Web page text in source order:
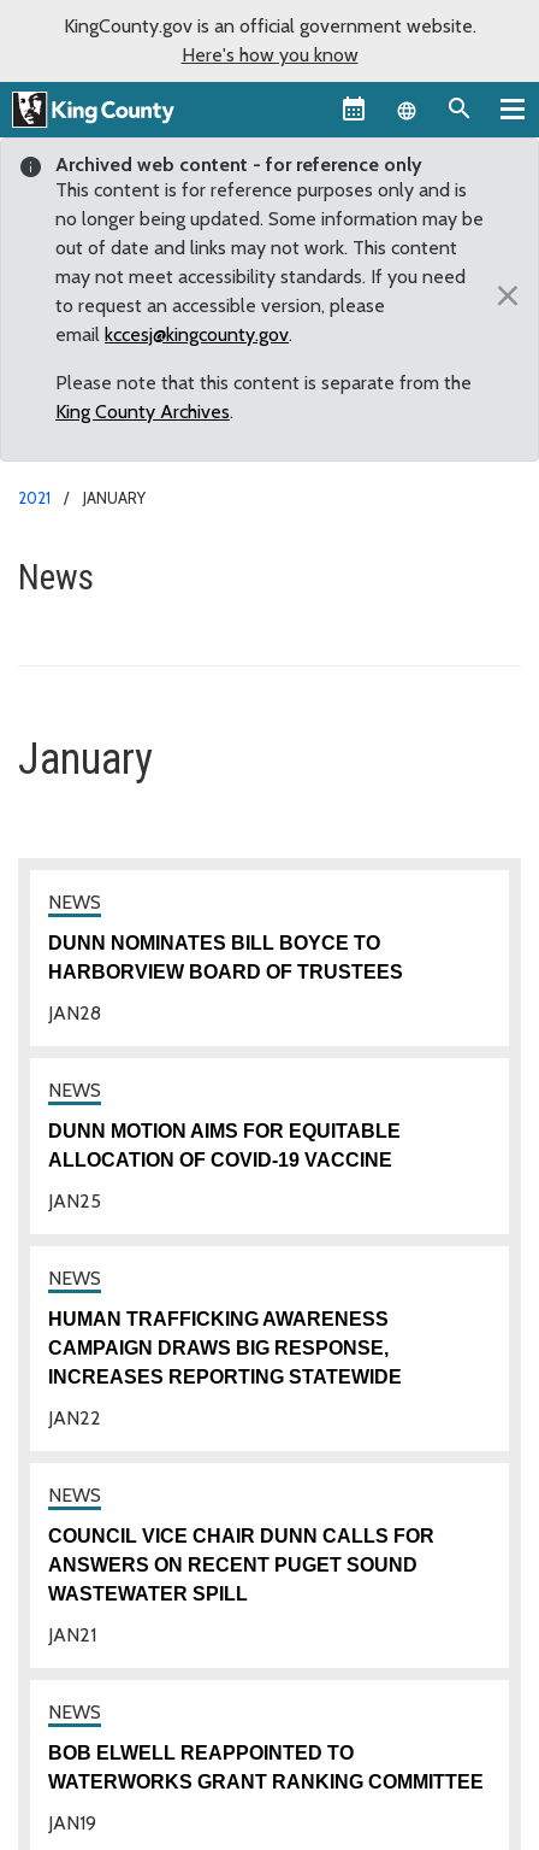
KingCounty.gov is an official government website.
Here's how you know
Language
Archived web content - for reference only
This content is for reference purposes only and is
no longer being updated. Some information may be
out of date and links may not work. This content
may not meet accessibility standards. If you need
to request an accessible version, please
email kccesj@kingcounty.gov.
Please note that this content is separate from the
King County Archives.
×
2021 JANUARY
January
News
January
28
JAN
DUNN NOMINATES BILL BOYCE TO
HARBORVIEW BOARD OF TRUSTEES
25
JAN
DUNN MOTION AIMS FOR EQUITABLE
ALLOCATION OF COVID-19 VACCINE
22
JAN
HUMAN TRAFFICKING AWARENESS
CAMPAIGN DRAWS BIG RESPONSE,
INCREASES REPORTING STATEWIDE
21
JAN
COUNCIL VICE CHAIR DUNN CALLS FOR
ANSWERS ON RECENT PUGET SOUND
WASTEWATER SPILL
19
JAN
BOB ELWELL REAPPOINTED TO
WATERWORKS GRANT RANKING COMMITTEE